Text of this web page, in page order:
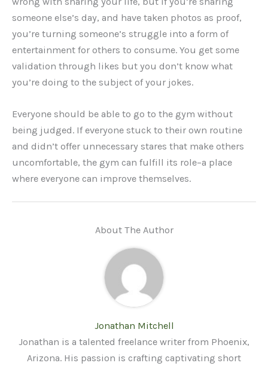
someone else’s day, and have taken photos as proof,
you’re turning someone’s struggle into a form of
entertainment for others to consume. You get some
validation through likes but you don’t know what
you’re doing to the subject of your jokes.
Everyone should be able to go to the gym without
being judged. If everyone stuck to their own routine
and didn’t offer unnecessary stares that make others
uncomfortable, the gym can fulfill its role–a place
where everyone can improve themselves.
About The Author
Jonathan Mitchell
Jonathan is a talented freelance writer from Phoenix,
Arizona. His passion is crafting captivating short